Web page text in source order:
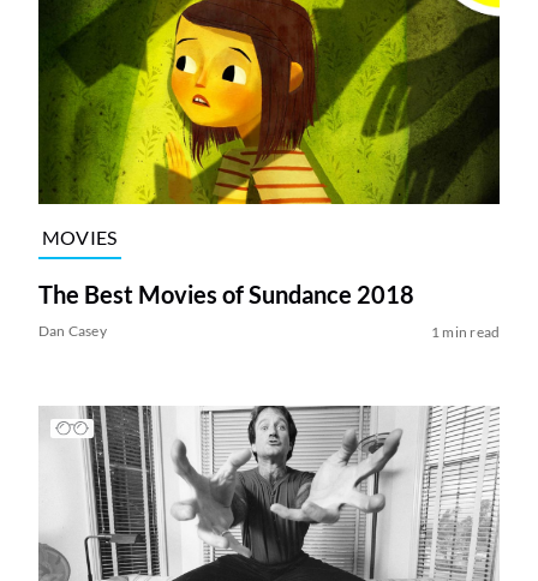
MOVIES
The Best Movies of Sundance 2018
Dan Casey 1 min read